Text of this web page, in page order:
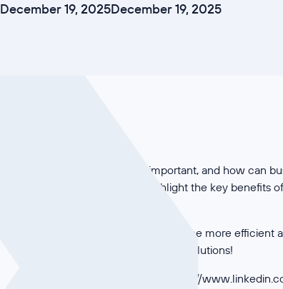
December 19, 2025December 19, 2025
Why is ISO 27001 so important, and how can
Kertos join forces to highlight the key benefits
Learn how to make compliance more
expert insights and practical solutions!
Watch now on LinkedIn: https://